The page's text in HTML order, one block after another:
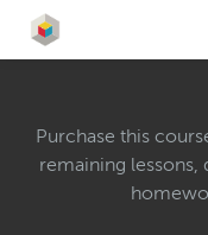
Purchase this
remaining